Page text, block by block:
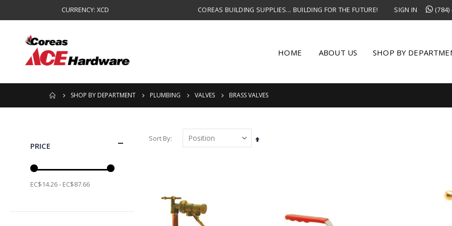
CURRENCY: XCD COREAS BUILDING SUPPLIES... BUILDING FOR THE FUTURE! SIGN IN
HOME ABOUT US SHOP BY
SHOP BY DEPARTMENT PLUMBING VALVES BRASS VALVES
Sort By
Set
PRICE
EC$14.26 - EC$87.66